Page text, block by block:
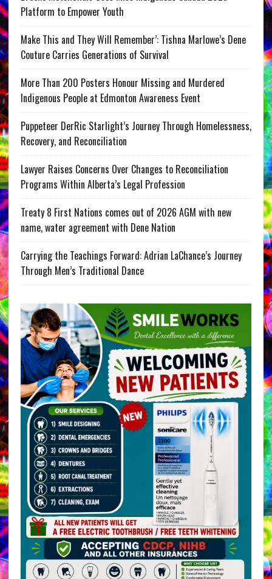
Platform to Empower Youth
Make This and They Will Remember’: Tishna Marlowe’s Dene
Couture Carries Generations of Survival
More Than 200 Posters Honour Missing and Murdered
Indigenous People at Edmonton Awareness Event
Puppeteer DerRic Starlight’s Journey Through Homelessness,
Recovery, and Reconciliation
Lawyer Raises Concerns Over Changes to Reconciliation
Programs Within Alberta’s Legal Profession
Treaty 8 First Nations comes out of 2026 AGM with new
name, water agreement with Dene Nation
Carrying the Teachings Forward: Adrian LaChance’s Journey
Through Men’s Traditional Dance